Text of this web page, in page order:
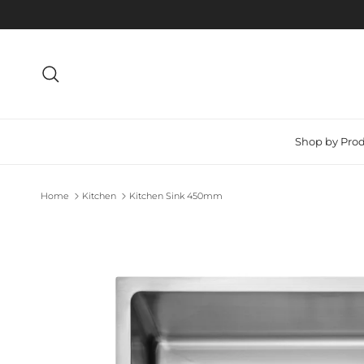
Shop by
Home Kitchen Kitchen Sink 450mm